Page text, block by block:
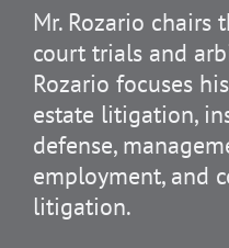
Mr. Rozario chairs
court trials and
Rozario focuses
estate litigation,
defense,
employment, and
litigation.